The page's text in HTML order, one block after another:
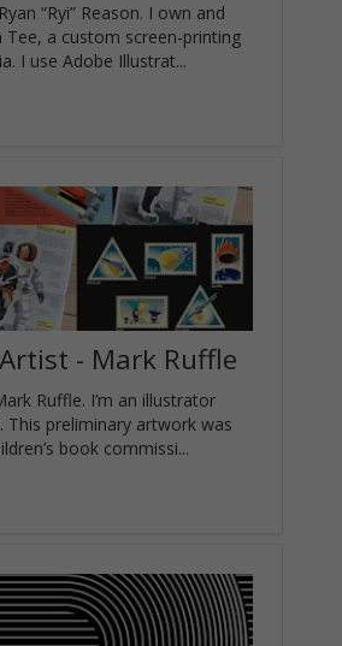
“Ryi” Reason. I own and
Tee, a custom screen-printing
I use Adobe Illustrat...
- Mark Ruffle
Ruffle. I’m an illustrator
This preliminary artwork was
book commissi...